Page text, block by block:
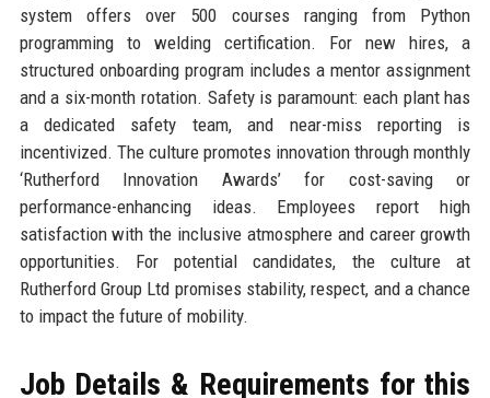
system offers over 500 courses ranging from Python
programming to welding certification. For new hires, a
structured onboarding program includes a mentor assignment
and a six-month rotation. Safety is paramount: each plant has
a dedicated safety team, and near-miss reporting is
incentivized. The culture promotes innovation through monthly
‘Rutherford Innovation Awards’ for cost-saving or
performance-enhancing ideas. Employees report high
satisfaction with the inclusive atmosphere and career growth
opportunities. For potential candidates, the culture at
Rutherford Group Ltd promises stability, respect, and a chance
to impact the future of mobility.
Job Details & Requirements for this